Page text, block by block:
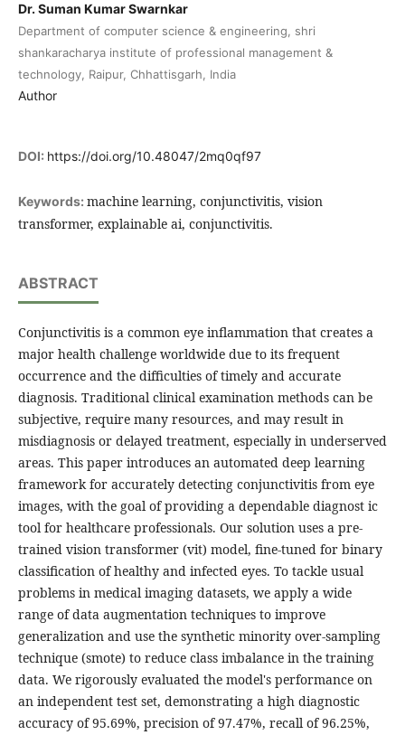
Dr. Suman Kumar Swarnkar
Department of computer science & engineering, shri
shankaracharya institute of professional management &
technology, Raipur, Chhattisgarh, India
Author
DOI: https://doi.org/10.48047/2mq0qf97
Keywords: machine learning, conjunctivitis, vision
transformer, explainable ai, conjunctivitis.
ABSTRACT
Conjunctivitis is a common eye inflammation that creates a
major health challenge worldwide due to its frequent
occurrence and the difficulties of timely and accurate
diagnosis. Traditional clinical examination methods can be
subjective, require many resources, and may result in
misdiagnosis or delayed treatment, especially in underserved
areas. This paper introduces an automated deep learning
framework for accurately detecting conjunctivitis from eye
images, with the goal of providing a dependable diagnost ic
tool for healthcare professionals. Our solution uses a pre-
trained vision transformer (vit) model, fine-tuned for binary
classification of healthy and infected eyes. To tackle usual
problems in medical imaging datasets, we apply a wide
range of data augmentation techniques to improve
generalization and use the synthetic minority over-sampling
technique (smote) to reduce class imbalance in the training
data. We rigorously evaluated the model's performance on
an independent test set, demonstrating a high diagnostic
accuracy of 95.69%, precision of 97.47%, recall of 96.25%,